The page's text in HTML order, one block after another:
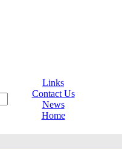
Links
Contact Us
News
Home